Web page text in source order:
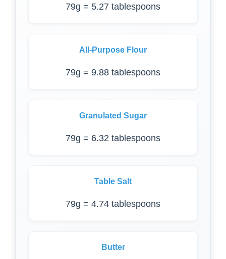
79g = 5.27 tablespoons
All-Purpose Flour
79g = 9.88 tablespoons
Granulated Sugar
79g = 6.32 tablespoons
Table Salt
79g = 4.74 tablespoons
Butter